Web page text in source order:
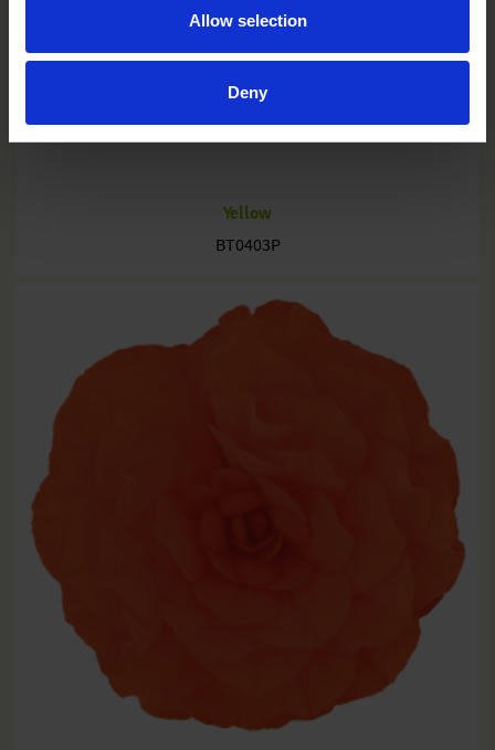
Allow selection
Deny
Yellow
BT0403P